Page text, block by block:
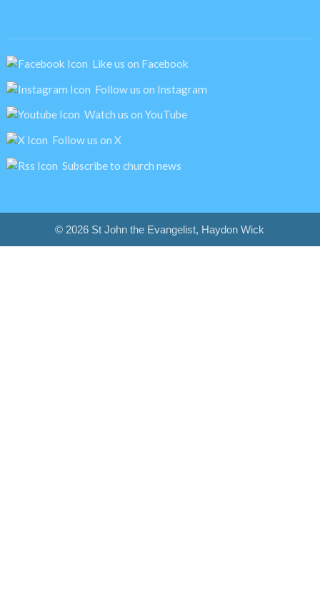
Like us on Facebook
Follow us on Instagram
Watch us on YouTube
Follow us on X
Subscribe to church news
© 2026 St John the Evangelist, Haydon Wick